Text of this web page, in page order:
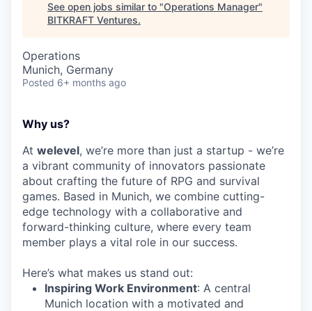
See open jobs similar to "Operations Manager"
BITKRAFT Ventures.
Operations
Munich, Germany
Posted 6+ months ago
Why us?
At welevel, we’re more than just a startup - we’re
a vibrant community of innovators passionate
about crafting the future of RPG and survival
games. Based in Munich, we combine cutting-
edge technology with a collaborative and
forward-thinking culture, where every team
member plays a vital role in our success.
Here’s what makes us stand out:
Inspiring Work Environment: A central
Munich location with a motivated and